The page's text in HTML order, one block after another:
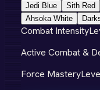
Jedi Blue Sith Red
Ahsoka White
Combat Intensity
Active Combat &
Force Mastery